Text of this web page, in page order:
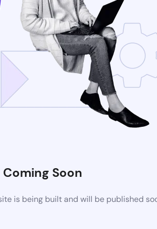
Coming Soon
is being built and will be published